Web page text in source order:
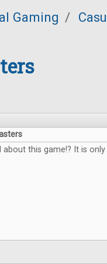
Gaming /
about this game!? It is